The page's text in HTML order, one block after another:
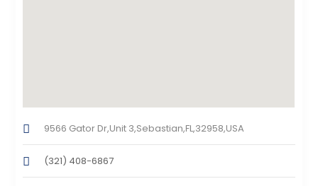
9566 Gator Dr,Unit 3,Sebastian,FL,32958,USA
(321) 408-6867